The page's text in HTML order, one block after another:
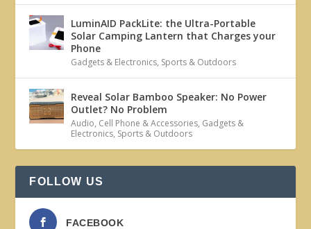
LuminAID PackLite: the Ultra-Portable
Solar Camping Lantern that Charges your
Phone
Gadgets & Electronics, Sports & Outdoors
Reveal Solar Bamboo Speaker: No Power
Outlet? No Problem
Audio, Cell Phone & Accessories, Gadgets &
Electronics, Sports & Outdoors
FOLLOW US
FACEBOOK